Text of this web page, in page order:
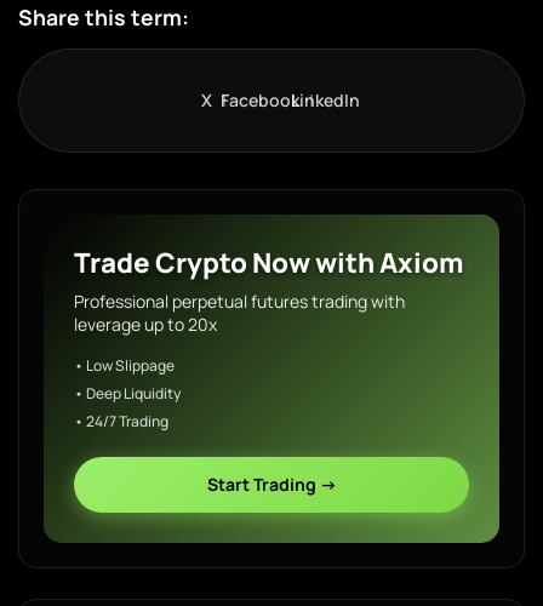
Share this term:
X FacebookLinkedIn
Trade Crypto Now with Axiom
Professional perpetual futures trading with
leverage up to 20x
• Low Slippage
• Deep Liquidity
• 24/7 Trading
Start Trading →